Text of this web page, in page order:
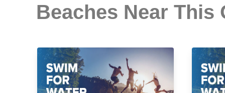
Beaches Near This